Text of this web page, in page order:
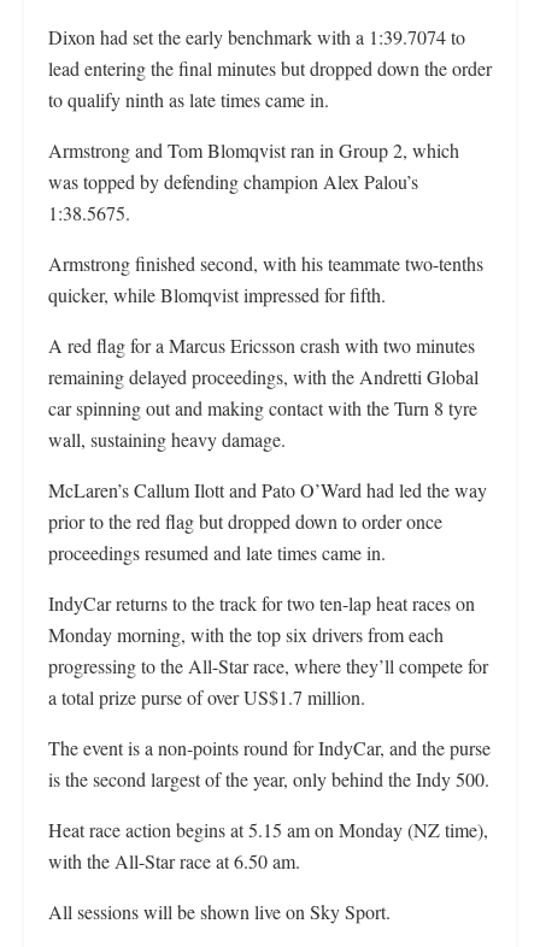
Dixon had set the early benchmark with a 1:39.7074 to
lead entering the final minutes but dropped down the order
to qualify ninth as late times came in.
Armstrong and Tom Blomqvist ran in Group 2, which
was topped by defending champion Alex Palou’s
1:38.5675.
Armstrong finished second, with his teammate two-tenths
quicker, while Blomqvist impressed for fifth.
A red flag for a Marcus Ericsson crash with two minutes
remaining delayed proceedings, with the Andretti Global
car spinning out and making contact with the Turn 8 tyre
wall, sustaining heavy damage.
McLaren’s Callum Ilott and Pato O’Ward had led the way
prior to the red flag but dropped down to order once
proceedings resumed and late times came in.
IndyCar returns to the track for two ten-lap heat races on
Monday morning, with the top six drivers from each
progressing to the All-Star race, where they’ll compete for
a total prize purse of over US$1.7 million.
The event is a non-points round for IndyCar, and the purse
is the second largest of the year, only behind the Indy 500.
Heat race action begins at 5.15 am on Monday (NZ time),
with the All-Star race at 6.50 am.
All sessions will be shown live on Sky Sport.